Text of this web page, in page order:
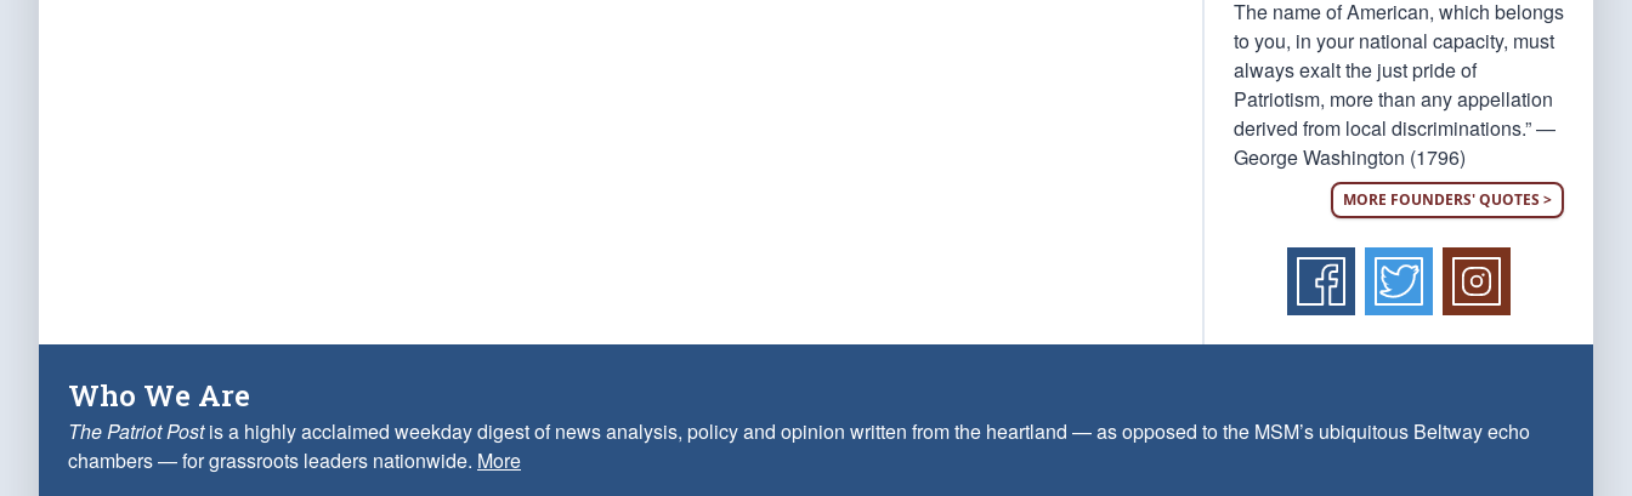
The name of American, which belongs
to you, in your national capacity, must
always exalt the just pride of
Patriotism, more than any appellation
derived from local discriminations.” —
George Washington (1796)
MORE FOUNDERS' QUOTES >
Who We Are
The Patriot Postis a highly acclaimed weekday digest of news analysis, policy and opinion written from the heartland — as opposed to the MSM’s ubiquitous Beltway echo
chambers — for grassroots leaders nationwide. More